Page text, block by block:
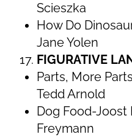
Scieszka
How Do
Jane Yolen
FIGURATIVE
Parts, More
Tedd Arnold
Dog Food-Joost
Freymann